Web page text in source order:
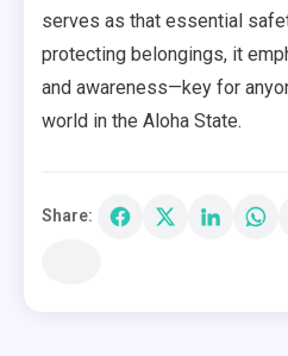
serves as that essential
protecting belongings, it
and awareness—key for
world in the Aloha State.
Share: